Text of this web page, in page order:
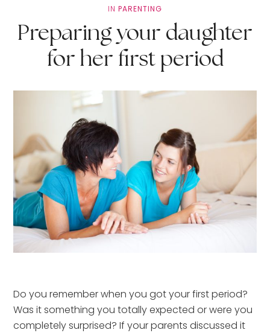
IN PARENTING
Preparing your daughter
for her first period
Do you remember when you got your first period?
Was it something you totally expected or were you
completely surprised? If your parents discussed it